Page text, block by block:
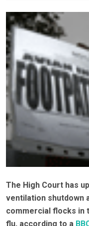
The High Court has
ventilation shutdown
commercial flocks in
flu, according to a